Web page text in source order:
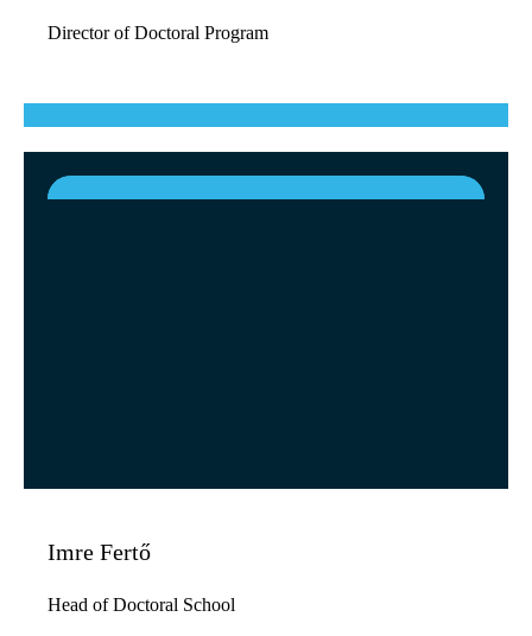
Director of Doctoral Program
Imre Fertő
Head of Doctoral School